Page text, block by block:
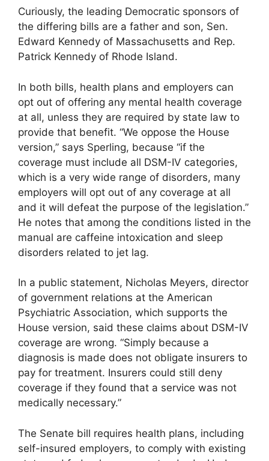
Curiously, the leading Democratic sponsors of
the differing bills are a father and son, Sen.
Edward Kennedy of Massachusetts and Rep.
Patrick Kennedy of Rhode Island.
In both bills, health plans and employers can
opt out of offering any mental health coverage
at all, unless they are required by state law to
provide that benefit. “We oppose the House
version,” says Sperling, because “if the
coverage must include all DSM-IV categories,
which is a very wide range of disorders, many
employers will opt out of any coverage at all
and it will defeat the purpose of the legislation.”
He notes that among the conditions listed in the
manual are caffeine intoxication and sleep
disorders related to jet lag.
In a public statement, Nicholas Meyers, director
of government relations at the American
Psychiatric Association, which supports the
House version, said these claims about DSM-IV
coverage are wrong. “Simply because a
diagnosis is made does not obligate insurers to
pay for treatment. Insurers could still deny
coverage if they found that a service was not
medically necessary.”
The Senate bill requires health plans, including
self-insured employers, to comply with existing